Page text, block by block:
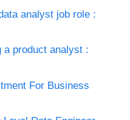
analyst job role :
a product analyst :
For Business